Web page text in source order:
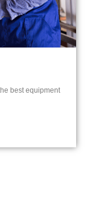
best equipment